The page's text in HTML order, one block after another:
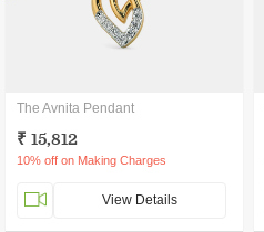
The Avnita Pendant
₹ 15,812
10% off on Making Charges
View Details